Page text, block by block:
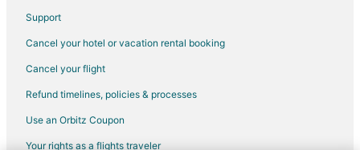
Boutique Hotels in Bessemer City
Support
Cancel your hotel or vacation rental booking
Cancel your flight
Refund timelines, policies & processes
Use an Orbitz Coupon
Your rights as a flights traveler